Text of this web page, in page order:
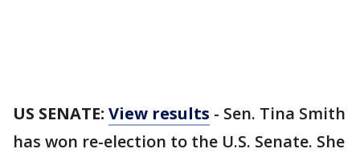
US SENATE: View results - Sen. Tina Smith
has won re-election to the U.S. Senate. She